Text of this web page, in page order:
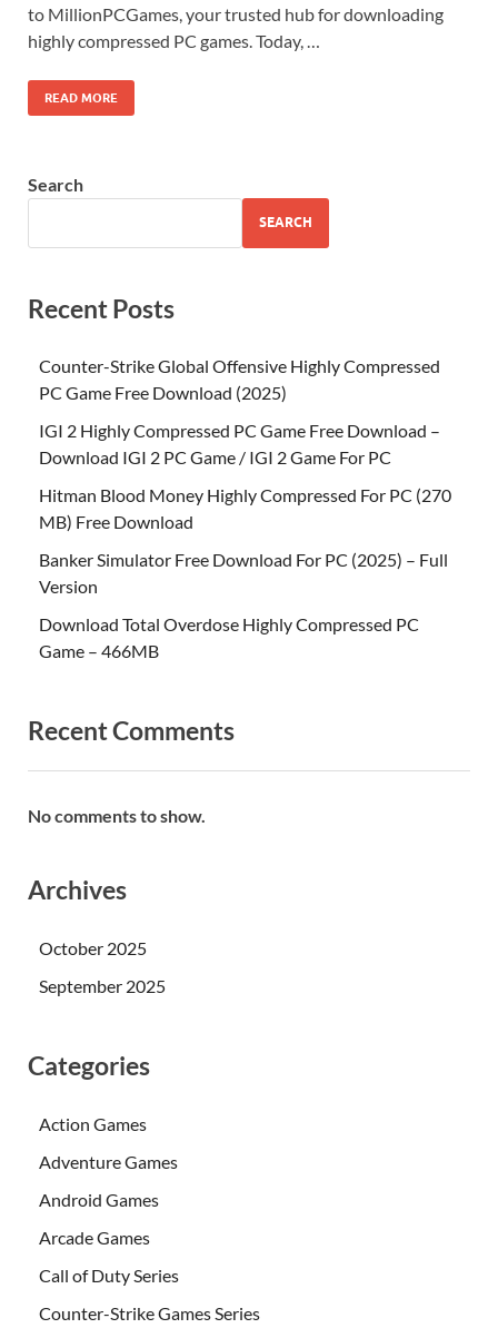
to MillionPCGames, your trusted hub for downloading
highly compressed PC games. Today, …
READ MORE
Search
SEARCH
Recent Posts
Counter-Strike Global Offensive Highly Compressed
PC Game Free Download (2025)
IGI 2 Highly Compressed PC Game Free Download –
Download IGI 2 PC Game / IGI 2 Game For PC
Hitman Blood Money Highly Compressed For PC (270
MB) Free Download
Banker Simulator Free Download For PC (2025) – Full
Version
Download Total Overdose Highly Compressed PC
Game – 466MB
Recent Comments
No comments to show.
Archives
October 2025
September 2025
Categories
Action Games
Adventure Games
Android Games
Arcade Games
Call of Duty Series
Counter-Strike Games Series